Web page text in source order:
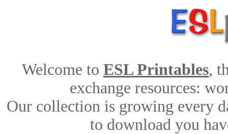
Welcome to ESL Printables,
exchange resources:
Our collection is growing every
to download you